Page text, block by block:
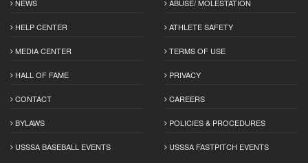
NEWS
HELP CENTER
MEDIA CENTER
HALL OF FAME
CONTACT
BYLAWS
USSSA BASEBALL EVENTS
ABUSE/ MOLESTATION
ATHLETE SAFETY
TERMS OF USE
PRIVACY
CAREERS
POLICIES & PROCEDURES
USSSA FASTPITCH EVENTS